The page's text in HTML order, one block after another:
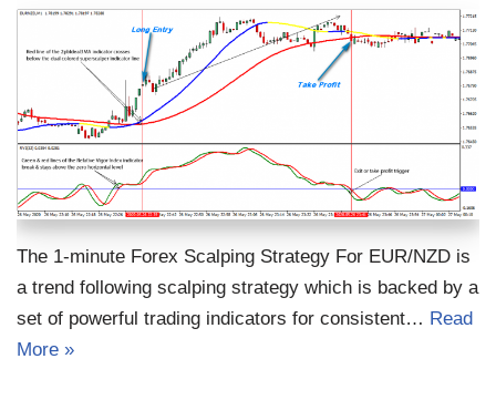
The 1-minute Forex Scalping Strategy For EUR/NZD is
a trend following scalping strategy which is backed by a
set of powerful trading indicators for consistent… Read
More »